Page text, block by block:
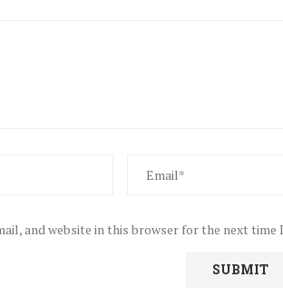
and website in this browser for the next time